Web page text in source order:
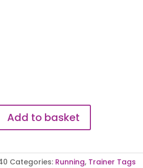
Add to basket
Categories: Running, Trainer Tags